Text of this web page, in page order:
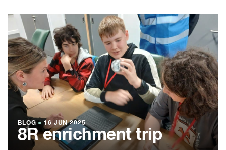
BLOG ● 16 JUN 2025
8R enrichment trip